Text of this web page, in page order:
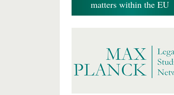
matters within the EU